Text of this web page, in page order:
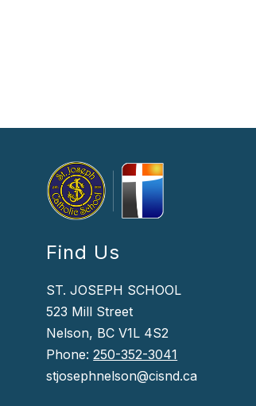
Find Us
ST. JOSEPH SCHOOL
523 Mill Street
Nelson, BC V1L 4S2
Phone:250-352-3041
stjosephnelson@cisnd.ca